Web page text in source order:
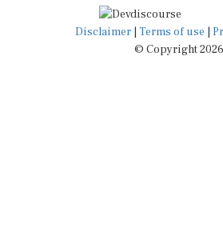
Disclaimer|Terms of use
© Copyright 2026